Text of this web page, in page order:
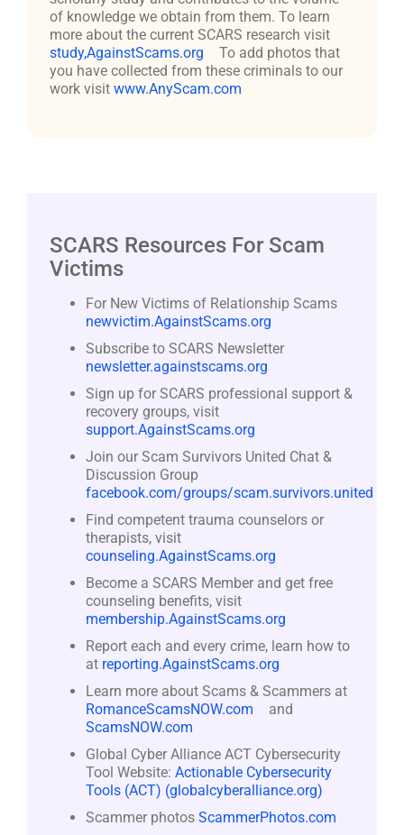
of knowledge we obtain from them. To learn
more about the current SCARS research visit
study,AgainstScams.org
To add photos that
you have collected from these criminals to our
work visit www.AnyScam.com
SCARS Resources For Scam
Victims
For New Victims of Relationship Scams
newvictim.AgainstScams.org
Subscribe to SCARS Newsletter
newsletter.againstscams.org
Sign up for SCARS professional support &
recovery groups, visit
support.AgainstScams.org
Join our Scam Survivors United Chat &
Discussion Group
facebook.com/groups/scam.survivors.united
Find competent trauma counselors or
therapists, visit
counseling.AgainstScams.org
Become a SCARS Member and get free
counseling benefits, visit
membership.AgainstScams.org
Report each and every crime, learn how to
at reporting.AgainstScams.org
Learn more about Scams & Scammers at
RomanceScamsNOW.com
and
ScamsNOW.com
Global Cyber Alliance ACT Cybersecurity
Tool Website: Actionable Cybersecurity
Tools (ACT) (globalcyberalliance.org)
Scammer photos ScammerPhotos.com